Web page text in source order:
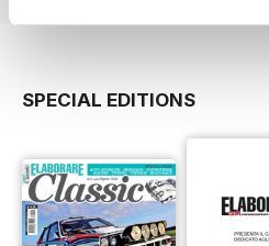
SPECIAL EDITIONS